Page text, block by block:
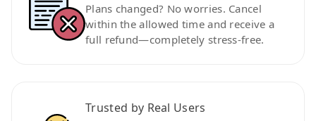
Plans changed? No worries. Cancel
within the allowed time and receive a
full refund—completely stress-free.
Trusted by Real Users